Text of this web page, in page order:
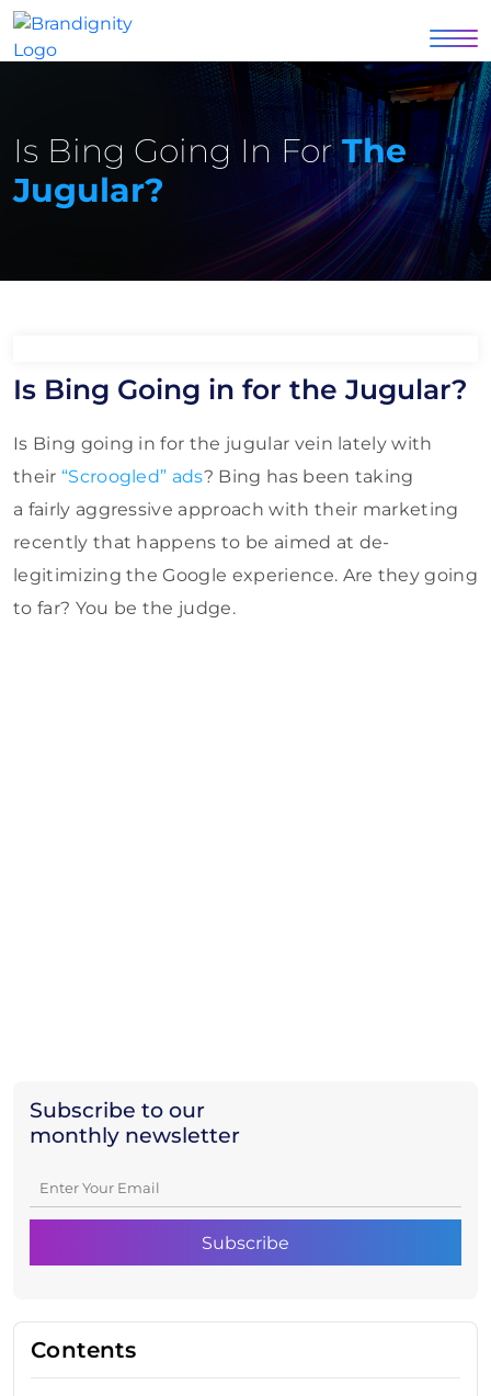
Is Bing Going In For The
Jugular?
Subscribe to our
monthly newsletter
Contents
Is Bing Going in for the Jugular?
Is Bing going in for the jugular vein lately with
their “Scroogled” ads? Bing has been taking
a fairly aggressive approach with their marketing
recently that happens to be aimed at de-
legitimizing the Google experience. Are they going
to far? You be the judge.